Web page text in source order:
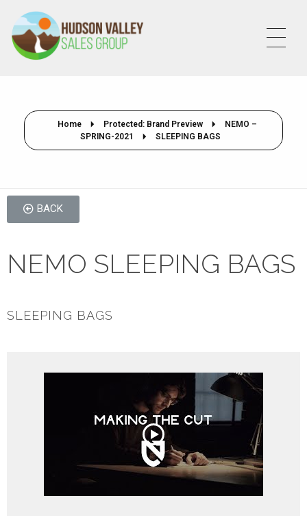
Home Protected: Brand Preview
NEMO –
SPRING-2021
SLEEPING BAGS
BACK
NEMO SLEEPING BAGS
SLEEPING BAGS